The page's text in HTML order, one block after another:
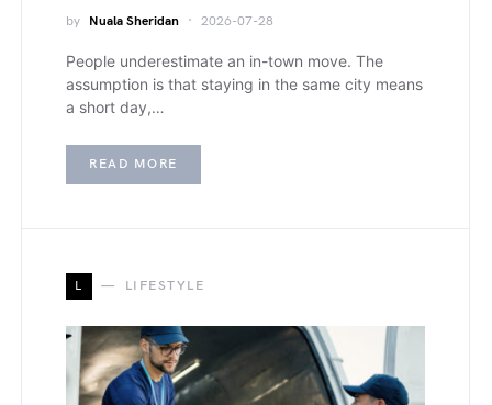
by Nuala Sheridan 2026-07-28
People underestimate an in-town move. The
assumption is that staying in the same city means
a short day,…
READ MORE
L LIFESTYLE